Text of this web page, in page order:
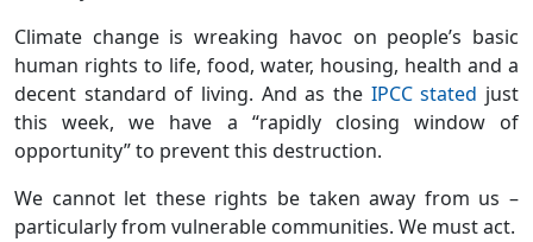
Climate change is wreaking havoc on people’s basic
human rights to life, food, water, housing, health and a
decent standard of living. And as the IPCC stated just
this week, we have a “rapidly closing window of
opportunity” to prevent this destruction.
We cannot let these rights be taken away from us –
particularly from vulnerable communities. We must act.